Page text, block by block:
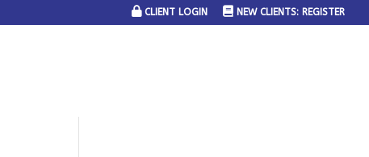
CLIENT LOGIN NEW CLIENTS: REGISTER